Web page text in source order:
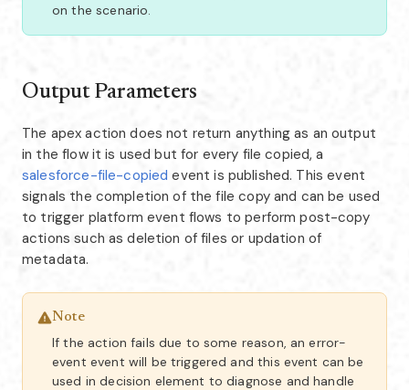
on the scenario.
Output Parameters
The apex action does not return anything as an output
in the flow it is used but for every file copied, a
salesforce-file-copied event is published. This event
signals the completion of the file copy and can be used
to trigger platform event flows to perform post-copy
actions such as deletion of files or updation of
metadata.
Note
If the action fails due to some reason, an error-
event event will be triggered and this event can be
used in decision element to diagnose and handle